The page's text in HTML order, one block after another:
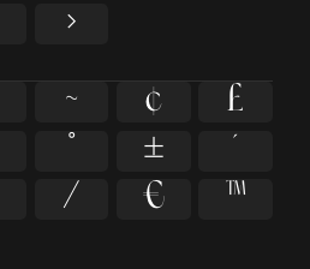
›
~ ¢
£
° ±
´
⁄ €
™